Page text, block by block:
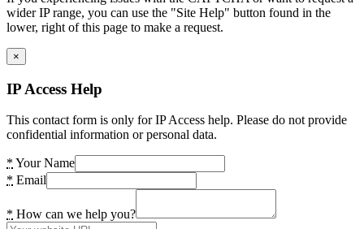
wider IP range, you can use the "Site Help" button found in the
lower, right of this page to make a request.
×
IP Access Help
This contact form is only for IP Access help. Please do not provide
confidential information or personal data.
* Your Name
* Email
* How can we help you?